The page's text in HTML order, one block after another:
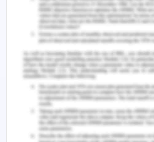
for children or prefers to work
direct pay gap based on gender
countries which have made
in these gap ending are china,
Philippines with a very little pay
the genders. However, this gap in
is widened in the managerial
positions which are still about 45
and women. Security and
property rights are still not up